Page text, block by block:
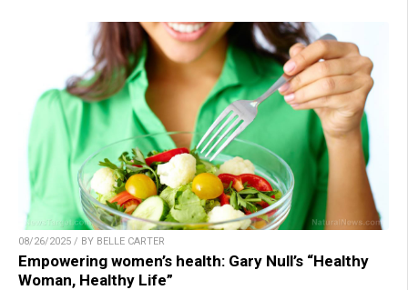
08/26/2025 / BY BELLE CARTER
Empowering women’s health: Gary Null’s “Healthy
Woman, Healthy Life”